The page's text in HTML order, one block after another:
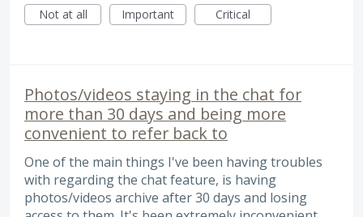
Not at all
Important Critical
Photos/videos staying in the chat for
more than 30 days and being more
convenient to refer back to
One of the main things I've been having troubles
with regarding the chat feature, is having
photos/videos archive after 30 days and losing